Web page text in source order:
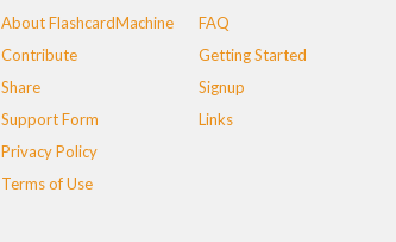
About FlashcardMachine
Contribute
Share
Support Form
Privacy Policy
Terms of Use
FAQ
Getting Started
Signup
Links